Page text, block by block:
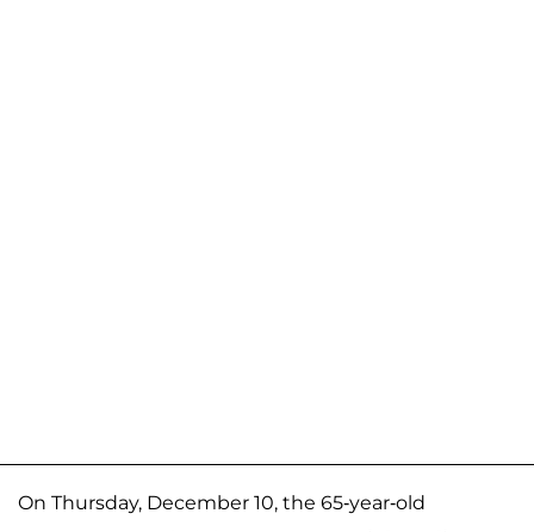
On Thursday, December 10, the 65-year-old